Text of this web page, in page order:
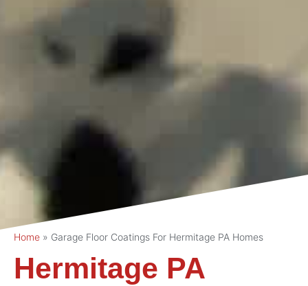
Home » Garage Floor Coatings For Hermitage PA Homes
Hermitage PA